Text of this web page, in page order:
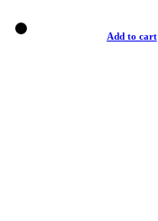
Add to cart